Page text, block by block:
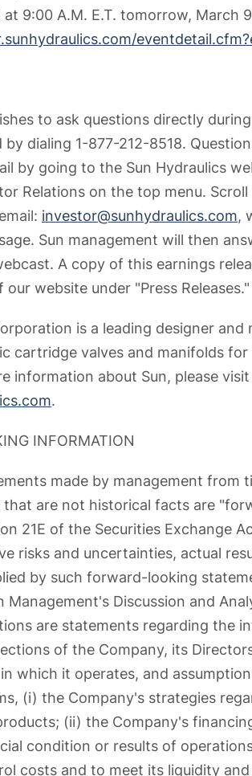
9:00 A.M. E.T. tomorrow, March
to ask questions directly
by dialing 1-877-212-8518.
by going to the Sun Hydraulics
Relations on the top menu.
investor@sunhydraulics.com,
Sun management will then
A copy of this earnings
our website under "Press Releases."
is a leading designer
cartridge valves and manifolds
information about Sun, please
.
INFORMATION
made by management from
that are not historical facts are
21E of the Securities Exchange
risks and uncertainties, actual
by such forward-looking
Management's Discussion and
are statements regarding the
of the Company, its
which it operates, and
(i) the Company's strategies
(ii) the Company's
condition or results of
costs and to meet its liquidity